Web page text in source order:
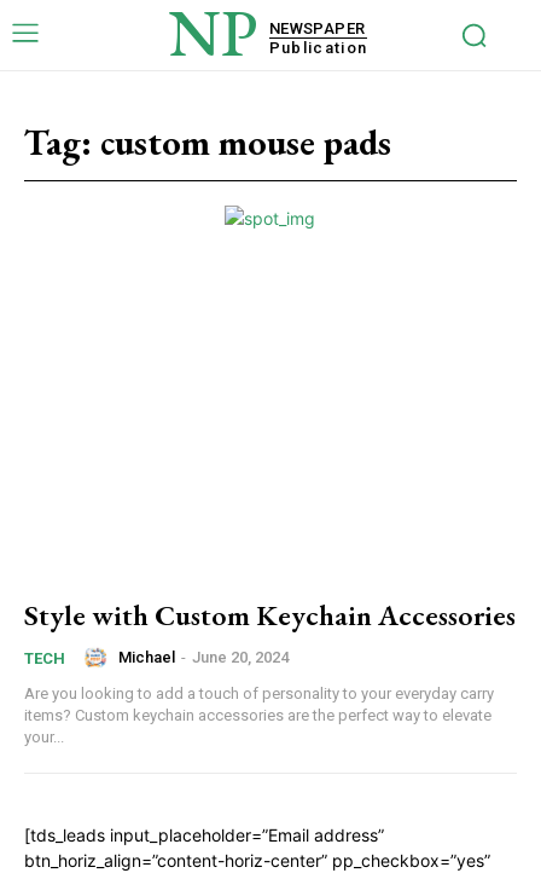
NP
NEWSPAPER
Publication
Tag: custom mouse pads
Style with Custom Keychain Accessories
TECH Michael - June 20, 2024
Are you looking to add a touch of personality to your everyday carry
items? Custom keychain accessories are the perfect way to elevate
your...
[tds_leads input_placeholder=”Email address”
btn_horiz_align=”content-horiz-center” pp_checkbox=”yes”